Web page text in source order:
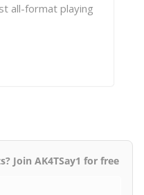
all-format playing
Join AK4TSay1 for free